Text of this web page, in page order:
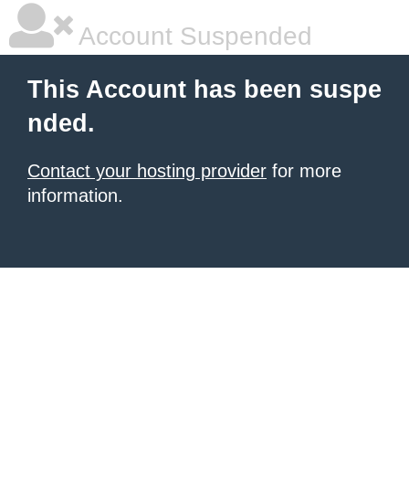
Account Suspended
This Account has been suspe
nded.
Contact your hosting provider for more
information.